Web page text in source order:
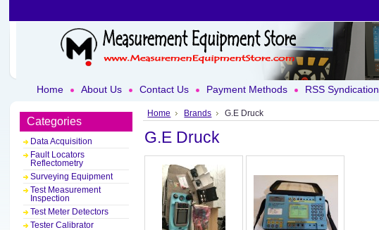
Home About Us Contact Us Payment Methods RSS Syndication
Categories
Data Acquisition
Fault Locators
Reflectometry
Surveying Equipment
Test Measurement
Inspection
Test Meter Detectors
Tester Calibrator
Home Brands G.E Druck
G.E Druck